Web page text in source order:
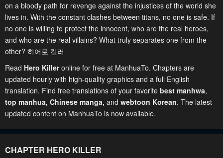
on a bloody path for revenge against the injustices of the world she
lives in. With the constant clashes between titans, no one is safe. If
no one is willing to protect the innocent, who are the real heroes,
and who are the real villains? What truly separates one from the
other? 히어로 킬러
Read Hero Killeronline for free at ManhuaTo. Chapters are
updated hourly with high-quality graphics and a full English
translation. Find free translations of your favorite best manhwa,
top manhua, Chinese manga, and webtoon Korean. The latest
updated content on ManhuaTo is now available.
CHAPTER HERO KILLER